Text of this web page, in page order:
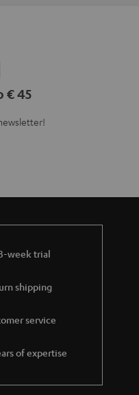
€ 45
week trial
shipping
service
of expertise